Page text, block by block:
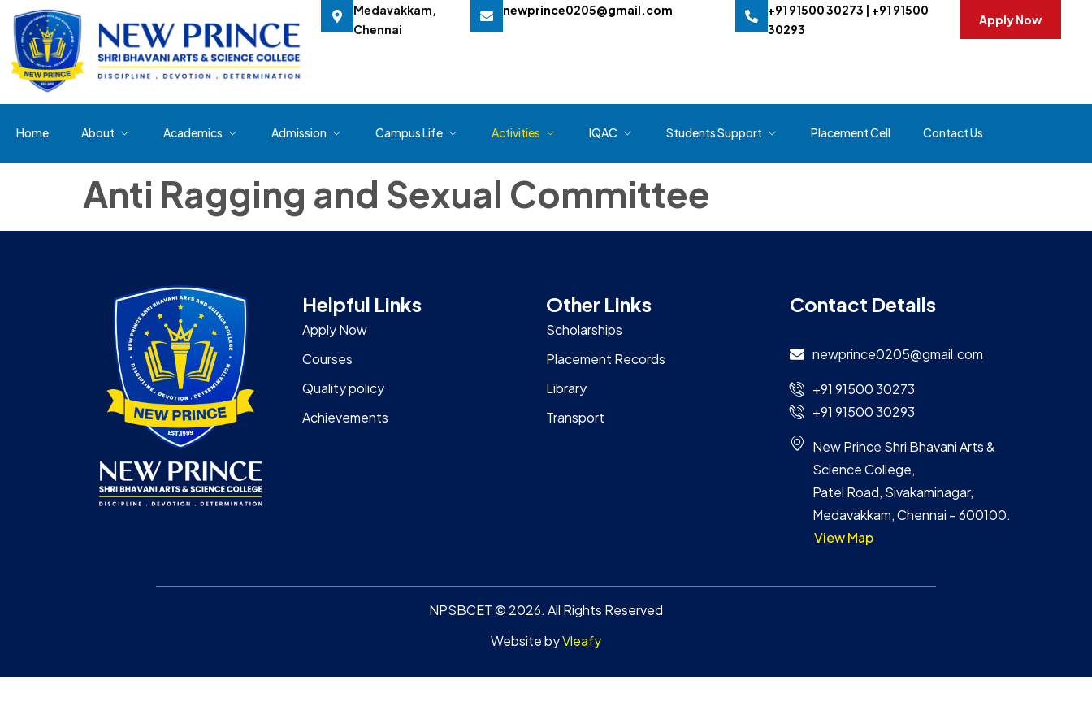
Medavakkam,
Chennai
newprince0205@gmail.com +91 91500 30273 | +91 91500
30293
Apply Now
Home About Academics Admission Campus Life Activities IQAC Students Support Placement Cell Contact Us
Anti Ragging and Sexual Committee
Helpful Links
Apply Now
Courses
Quality policy
Achievements
Other Links
Scholarships
Placement Records
Library
Transport
Contact Details
newprince0205@gmail.com
+91 91500 30273
+91 91500 30293
New Prince Shri Bhavani Arts &
Science College,
Patel Road, Sivakaminagar,
Medavakkam, Chennai – 600100.
View Map
NPSBCET © 2026. All Rights Reserved
Website byVleafy